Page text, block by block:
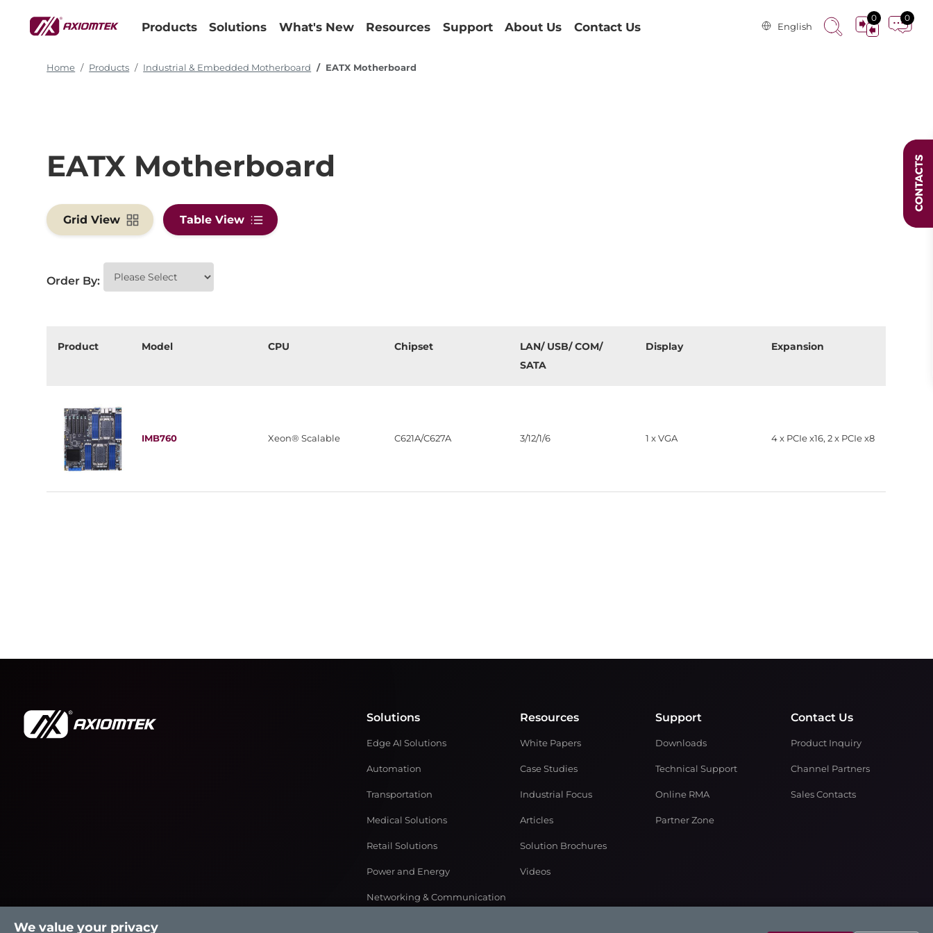
Products Solutions What's New Resources Support About Us Contact Us English
0 0
Home Products Industrial & Embedded Motherboard EATX Motherboard
EATX Motherboard
Grid View Table View
Order By:
Product Model CPU Chipset
LAN/ USB/ COM/
SATA
Display Expansion
IMB760 Xeon® Scalable C621A/C627A 3/12/1/6 1 x VGA 4 x PCIe x16, 2 x PCIe x8
Solutions
Edge AI Solutions
Automation
Transportation
Medical Solutions
Retail Solutions
Power and Energy
Networking & Communication
Resources
White Papers
Case Studies
Industrial Focus
Articles
Solution Brochures
Videos
Support
Downloads
Technical Support
Online RMA
Partner Zone
Contact Us
Product Inquiry
Channel Partners
Sales Contacts
We value your privacy